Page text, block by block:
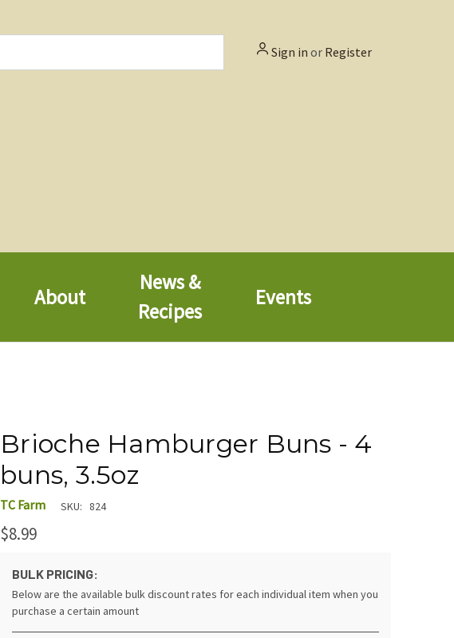
Sign in or Register
About
News &
Recipes
Events
Brioche Hamburger Buns - 4
buns, 3.5oz
TC Farm SKU: 824
$8.99
BULK PRICING:
Below are the available bulk discount rates for each individual item when you
purchase a certain amount